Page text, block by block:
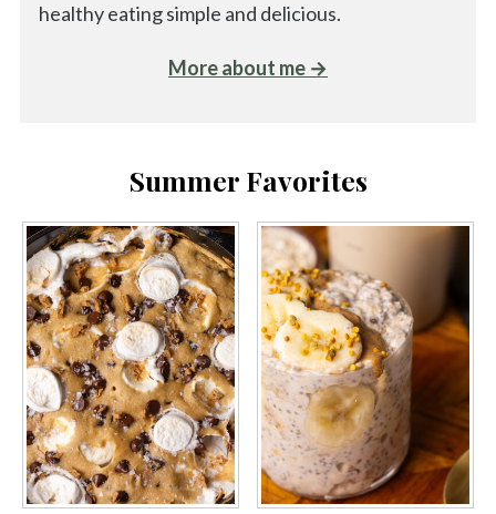
healthy eating simple and delicious.
More about me →
Summer Favorites